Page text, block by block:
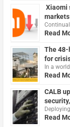
Xiaomi
markets
Read
The 48-
for
In a
Read
CALB
Read